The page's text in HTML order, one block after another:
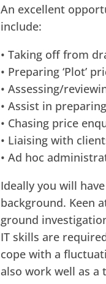
An excellent
include:
• Taking off from
• Preparing ‘Plot’
• Assessing/
• Assist in
• Chasing price
• Liaising with
• Ad hoc
Ideally you will
background. Keen
ground
IT skills are
cope with a
also work well as a